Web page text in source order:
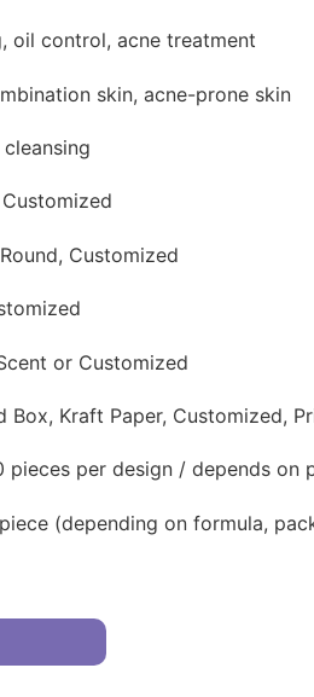
oil control, acne treatment
skin, acne-prone skin
Customized
or Customized
Box, Kraft Paper, Customized,
pieces per design / depends on
(depending on formula,